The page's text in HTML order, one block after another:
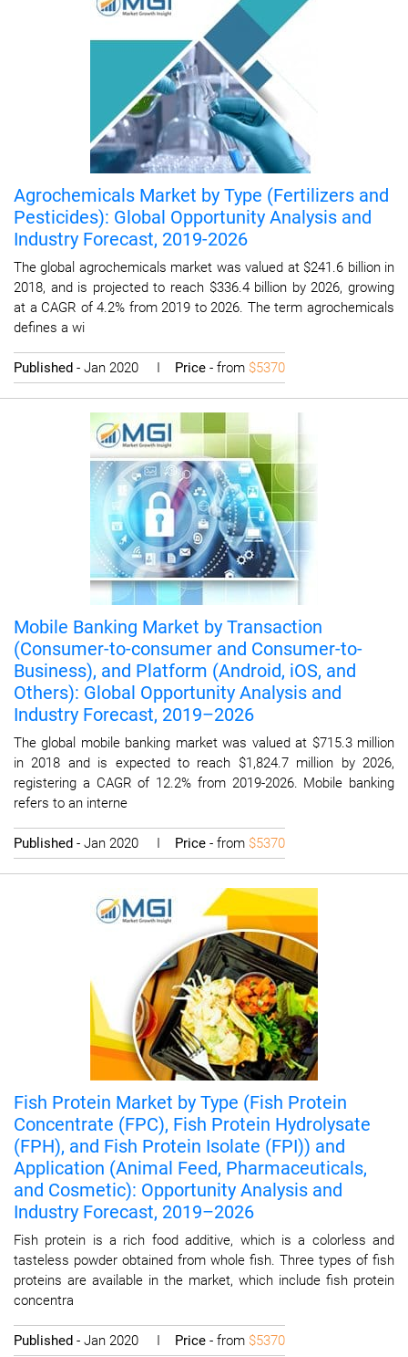
Agrochemicals Market by Type (Fertilizers and
Pesticides): Global Opportunity Analysis and
Industry Forecast, 2019-2026
The global agrochemicals market was valued at $241.6 billion in
2018, and is projected to reach $336.4 billion by 2026, growing
at a CAGR of 4.2% from 2019 to 2026. The term agrochemicals
defines a wi
Published - Jan 2020 I Price - from $5370
Mobile Banking Market by Transaction
(Consumer-to-consumer and Consumer-to-
Business), and Platform (Android, iOS, and
Others): Global Opportunity Analysis and
Industry Forecast, 2019–2026
The global mobile banking market was valued at $715.3 million
in 2018 and is expected to reach $1,824.7 million by 2026,
registering a CAGR of 12.2% from 2019-2026. Mobile banking
refers to an interne
Published - Jan 2020 I Price - from $5370
Fish Protein Market by Type (Fish Protein
Concentrate (FPC), Fish Protein Hydrolysate
(FPH), and Fish Protein Isolate (FPI)) and
Application (Animal Feed, Pharmaceuticals,
and Cosmetic): Opportunity Analysis and
Industry Forecast, 2019–2026
Fish protein is a rich food additive, which is a colorless and
tasteless powder obtained from whole fish. Three types of fish
proteins are available in the market, which include fish protein
concentra
Published - Jan 2020 I Price - from $5370